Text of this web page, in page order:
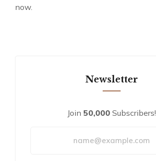
now.
Newsletter
Join 50,000 Subscribers!